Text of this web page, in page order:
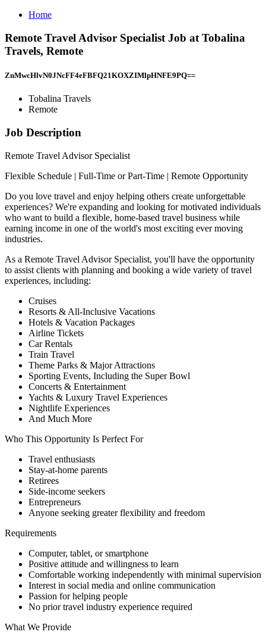
Home
Remote Travel Advisor Specialist Job at Tobalina
Travels, Remote
ZnMwcHlvN0JNcFF4eFBFQ21KOXZIMlpHNFE9PQ==
Tobalina Travels
Remote
Job Description
Remote Travel Advisor Specialist
Flexible Schedule | Full-Time or Part-Time | Remote Opportunity
Do you love travel and enjoy helping others create unforgettable
experiences? We're expanding and looking for motivated individuals
who want to build a flexible, home-based travel business while
earning income in one of the world's most exciting ever moving
industries.
As a Remote Travel Advisor Specialist, you'll have the opportunity
to assist clients with planning and booking a wide variety of travel
experiences, including:
Cruises
Resorts & All-Inclusive Vacations
Hotels & Vacation Packages
Airline Tickets
Car Rentals
Train Travel
Theme Parks & Major Attractions
Sporting Events, Including the Super Bowl
Concerts & Entertainment
Yachts & Luxury Travel Experiences
Nightlife Experiences
And Much More
Who This Opportunity Is Perfect For
Travel enthusiasts
Stay-at-home parents
Retirees
Side-income seekers
Entrepreneurs
Anyone seeking greater flexibility and freedom
Requirements
Computer, tablet, or smartphone
Positive attitude and willingness to learn
Comfortable working independently with minimal supervision
Interest in social media and online communication
Passion for helping people
No prior travel industry experience required
What We Provide